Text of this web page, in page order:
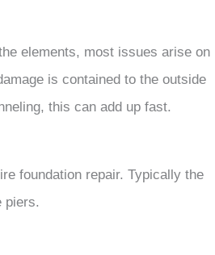
elements, most issues arise on
is contained to the outside
this can add up fast.
foundation repair. Typically the
piers.